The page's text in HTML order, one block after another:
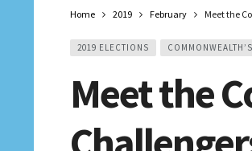
Home 2019 February Meet the
2019 ELECTIONS
Meet the